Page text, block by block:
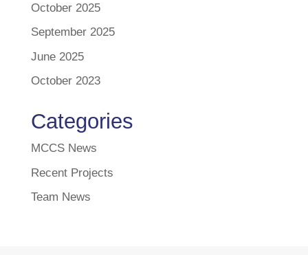
October 2025
September 2025
June 2025
October 2023
Categories
MCCS News
Recent Projects
Team News